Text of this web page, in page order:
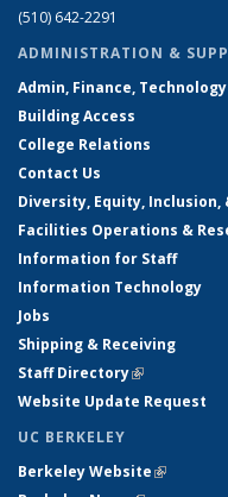
(510) 642-2291
ADMINISTRATION &
Admin, Finance, Technology
Building Access
College Relations
Contact Us
Diversity, Equity, Inclusion,
Facilities Operations &
Information for Staff
Information Technology
Jobs
Shipping & Receiving
Staff Directory(link is
Website Update Request
UC BERKELEY
Berkeley Website(link is